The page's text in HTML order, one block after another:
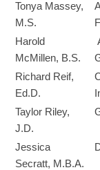
Tonya Massey,
M.S.
Harold
McMillen, B.S.
Richard Reif,
Ed.D.
Taylor Riley,
J.D.
Jessica
Secratt, M.B.A.